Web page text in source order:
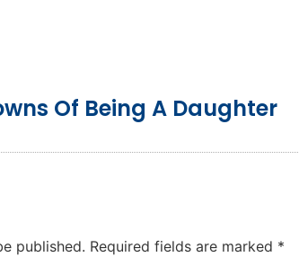
Of Being A Daughter
published. Required fields are marked *